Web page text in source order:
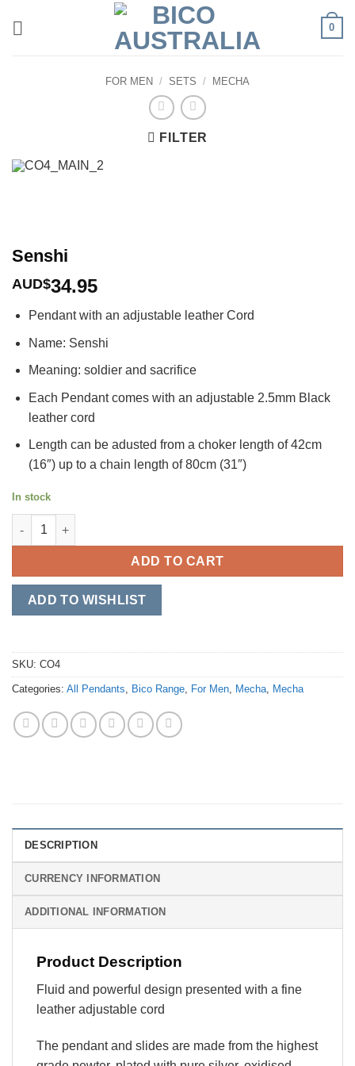
0
FOR MEN / SETS / MECHA
FILTER
Senshi
AUD$34.95
Pendant with an adjustable leather Cord
Name: Senshi
Meaning: soldier and sacrifice
Each Pendant comes with an adjustable 2.5mm Black
leather cord
Length can be adusted from a choker length of 42cm
(16″) up to a chain length of 80cm (31″)
In stock
Senshi quantity
ADD TO CART
ADD TO WISHLIST
SKU: CO4
Categories: All Pendants, Bico Range, For Men, Mecha, Mecha
DESCRIPTION
CURRENCY INFORMATION
ADDITIONAL INFORMATION
Product Description
Fluid and powerful design presented with a fine
leather adjustable cord
The pendant and slides are made from the highest